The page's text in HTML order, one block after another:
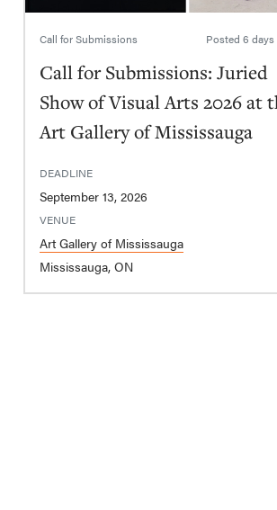
Call for Submissions Posted 6 days
Call for Submissions: Juried
Show of Visual Arts 2026 at
Art Gallery of Mississauga
DEADLINE
September 13, 2026
VENUE
Art Gallery of Mississauga
Mississauga, ON